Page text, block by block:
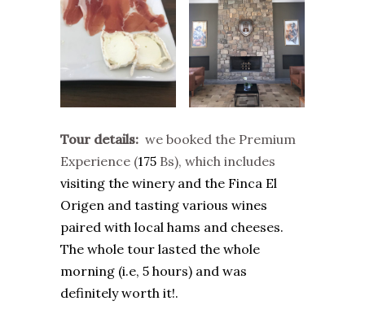
Tour details: we booked the Premium
Experience (175 Bs), which includes
visiting the winery and the Finca El
Origen and tasting various wines
paired with local hams and cheeses.
The whole tour lasted the whole
morning (i.e, 5 hours) and was
definitely worth it!.